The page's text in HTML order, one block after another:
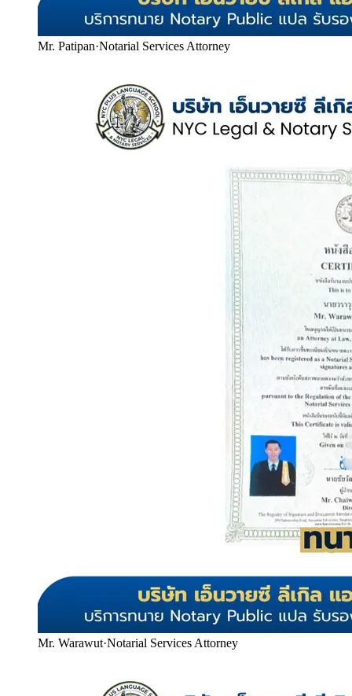
Mr. Patipan·Notarial Services Attorney
Mr. Warawut·Notarial Services Attorney